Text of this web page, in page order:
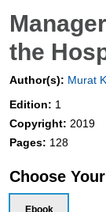
the
Author(s): Murat
Edition: 1
Copyright: 2019
Pages: 128
Choose
Ebook